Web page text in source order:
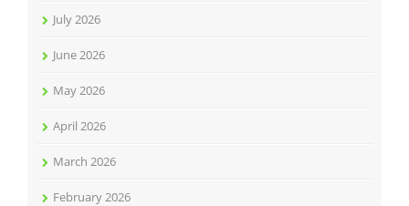
July 2026
June 2026
May 2026
April 2026
March 2026
February 2026